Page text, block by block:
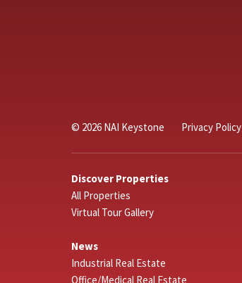
© 2026 NAI Keystone Privacy Policy
Discover Properties
All Properties
Virtual Tour Gallery
News
Industrial Real Estate
Office/Medical Real Estate